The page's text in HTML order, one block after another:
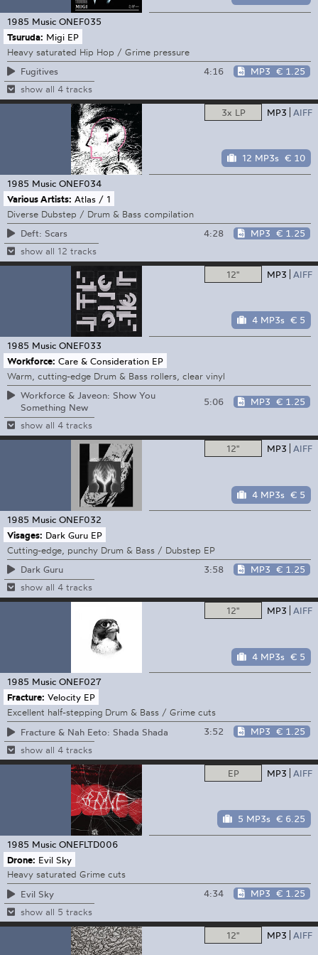
1985 Music ONEF035
Tsuruda: Migi EP
Heavy saturated Hip Hop / Grime pressure
Fugitives
4:16 MP3 € 1.25
show all 4 tracks
3x LP MP3 AIFF
12 MP3s € 10
1985 Music ONEF034
Various Artists: Atlas / 1
Diverse Dubstep / Drum & Bass compilation
Deft: Scars
4:28 MP3 € 1.25
show all 12 tracks
12" MP3 AIFF
4 MP3s € 5
1985 Music ONEF033
Workforce: Care & Consideration EP
Warm, cutting-edge Drum & Bass rollers, clear vinyl
Workforce & Javeon: Show You
Something New
5:06 MP3 € 1.25
show all 4 tracks
12" MP3 AIFF
4 MP3s € 5
1985 Music ONEF032
Visages: Dark Guru EP
Cutting-edge, punchy Drum & Bass / Dubstep EP
Dark Guru
3:58 MP3 € 1.25
show all 4 tracks
12" MP3 AIFF
4 MP3s € 5
1985 Music ONEF027
Fracture: Velocity EP
Excellent half-stepping Drum & Bass / Grime cuts
Fracture & Nah Eeto: Shada Shada
3:52 MP3 € 1.25
show all 4 tracks
EP MP3 AIFF
5 MP3s € 6.25
1985 Music ONEFLTD006
Drone: Evil Sky
Heavy saturated Grime cuts
Evil Sky
4:34 MP3 € 1.25
show all 5 tracks
12" MP3 AIFF